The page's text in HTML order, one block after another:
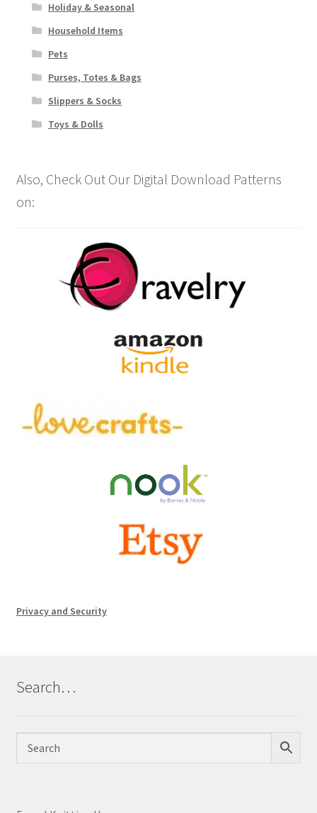
Holiday & Seasonal
Household Items
Pets
Purses, Totes & Bags
Slippers & Socks
Toys & Dolls
Also, Check Out Our Digital Download Patterns
on:
Privacy and Security
Search…